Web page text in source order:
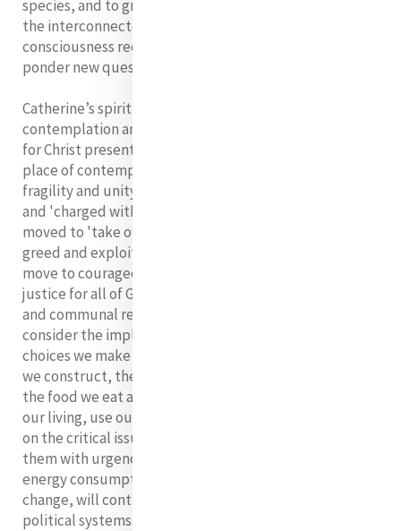
species, and to grow in an awareness of and respect for
the interconnectedness of all life. This new
consciousness requires us to see with different eyes, to
ponder new questions and to live differently
Catherine’s spirituality, shot through with
contemplation and action, led her to a deep reverence
for Christ present in every person. When we live from a
place of contemplative reverence towards the beauty,
fragility and unity of a world created by God
and 'charged with the grandeur of God' we will be
moved to 'take off our shoes'; the shoes of indifference,
greed and exploitation and with new vision, we will
move to courageous, prophetic action on behalf of
justice for all of God’s creation. We will take personal
and communal responsibility for our life-styles. We will
consider the implication for the environment of the
choices we make around such things as the buildings
we construct, the types of cars we drive, where we live,
the food we eat and where we obtain it. We will simplify
our living, use our resources wisely, educate ourselves
on the critical issues affecting our planet and address
them with urgency. Our involvement in efforts on
energy consumption, carbon footprint, climate
change, will contribute in effecting changes within
political systems.